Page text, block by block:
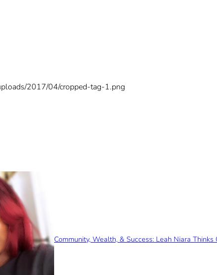
2017/04/cropped-tag-1.png
Community, Wealth, & Success: Leah Niara